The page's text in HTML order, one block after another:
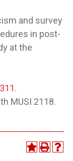
and survey
in post-
at the
.
MUSI 2118.